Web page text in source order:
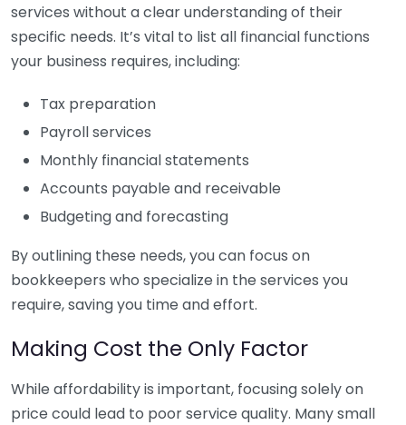
services without a clear understanding of their
specific needs. It’s vital to list all financial functions
your business requires, including:
Tax preparation
Payroll services
Monthly financial statements
Accounts payable and receivable
Budgeting and forecasting
By outlining these needs, you can focus on
bookkeepers who specialize in the services you
require, saving you time and effort.
Making Cost the Only Factor
While affordability is important, focusing solely on
price could lead to poor service quality. Many small